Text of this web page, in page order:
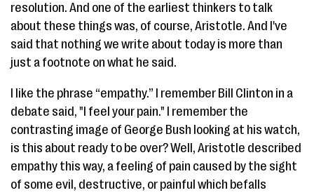
resolution. And one of the earliest thinkers to talk
about these things was, of course, Aristotle. And I've
said that nothing we write about today is more than
just a footnote on what he said.
I like the phrase “empathy.” I remember Bill Clinton in a
debate said, "I feel your pain." I remember the
contrasting image of George Bush looking at his watch,
is this about ready to be over? Well, Aristotle described
empathy this way, a feeling of pain caused by the sight
of some evil, destructive, or painful which befalls